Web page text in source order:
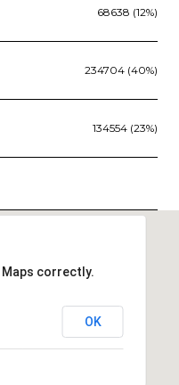
68638 (12%)
234704 (40%)
134554 (23%)
Maps correctly.
OK